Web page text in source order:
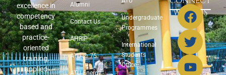
excellence in
competency
based and
practice-
oriented
training,
applied
Alumni
Contact Us
AHRIP
ATU @ 75
ATU Energy
Undergraduate
Programmes
International
Students
Office
WITH US